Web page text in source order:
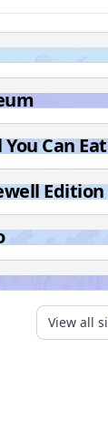
Can Eat
Edition
View all